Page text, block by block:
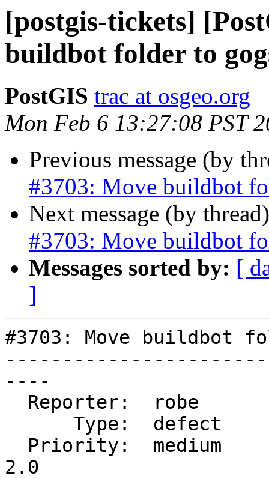
[postgis-tickets]
buildbot folder to
PostGIS trac at osgeo.org
Mon Feb 6 13:27:08 PST
Previous message (by
#3703: Move buildbot
Next message (by
#3703: Move buildbot
Messages sorted by: [
]
#3703: Move buildbot
----
2.0